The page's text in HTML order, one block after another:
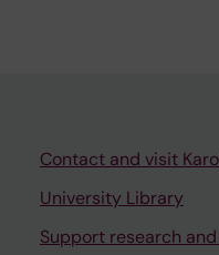
Contact and visit
University Library
Support research